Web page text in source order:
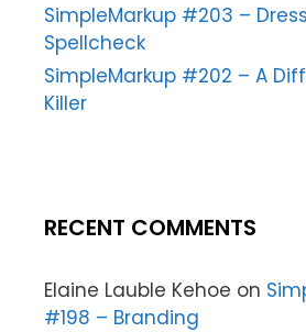
SimpleMarkup #203 –
Spellcheck
SimpleMarkup #202 – A
Killer
RECENT COMMENTS
Elaine Lauble Kehoe on
#198 – Branding